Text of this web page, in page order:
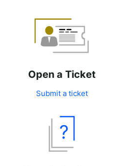
Open a Ticket
Submit a ticket